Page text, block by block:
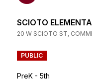
SCIOTO
20 W SCIOTO ST,
PUBLIC
PreK - 5th